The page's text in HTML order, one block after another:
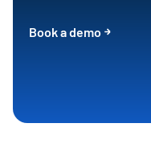
Book a demo